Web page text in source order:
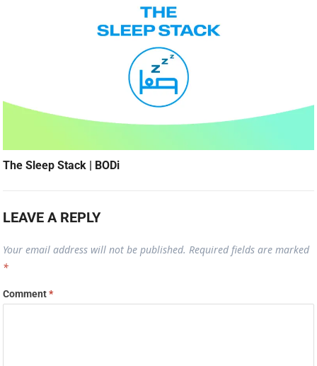
The Sleep Stack | BODi
LEAVE A REPLY
Your email address will not be published. Required fields are marked
*
Comment*